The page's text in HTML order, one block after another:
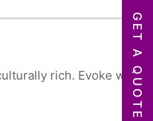
rich. Evoke works
GET A QUOTE